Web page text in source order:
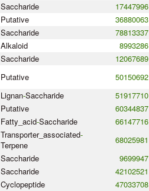
Saccharide 17447996
Putative 36880063
Saccharide 78813337
Alkaloid 8993286
Saccharide 12067689
Putative 50150692
Lignan-Saccharide 51917710
Putative 60344837
Fatty_acid-Saccharide 66147716
Transporter_associated-
Terpene
68025981
Saccharide 9699947
Saccharide 42102521
Cyclopeptide 47033708